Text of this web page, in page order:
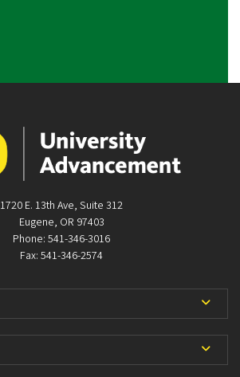
1720 E. 13th Ave, Suite 312
Eugene, OR 97403
Phone: 541-346-3016
Fax: 541-346-2574